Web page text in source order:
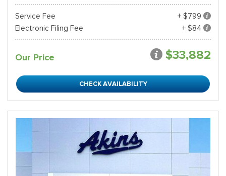
Service Fee
+ $799
Electronic Filing Fee
+ $84
Our Price $33,882
CHECK AVAILABILITY